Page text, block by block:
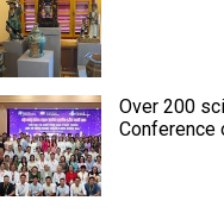
Over 200
Conference